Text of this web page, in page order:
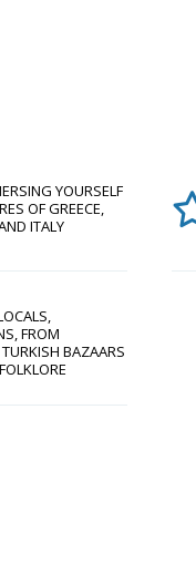
YOURSELF
OF GREECE,
ITALY
FROM
BAZAARS